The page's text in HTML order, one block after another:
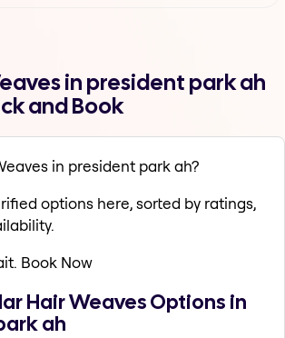
in president park ah
and Book
in president park ah?
options here, sorted by ratings,
Book Now
Hair Weaves Options in
ah